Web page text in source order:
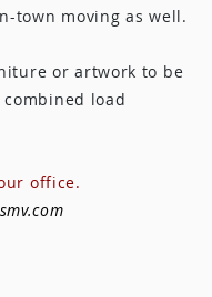
town moving as well.
or artwork to be
load
office.